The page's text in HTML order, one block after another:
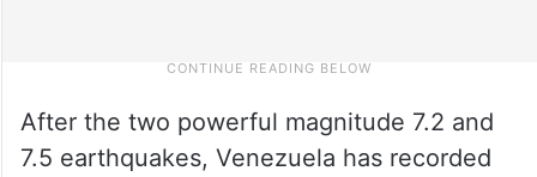
After the two powerful magnitude 7.2 and
7.5 earthquakes, Venezuela has recorded